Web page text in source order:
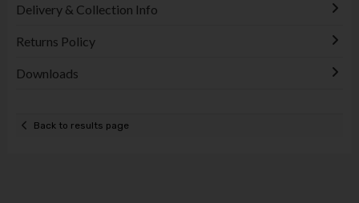
Delivery & Collection Info
Returns Policy
Downloads
Back to results page